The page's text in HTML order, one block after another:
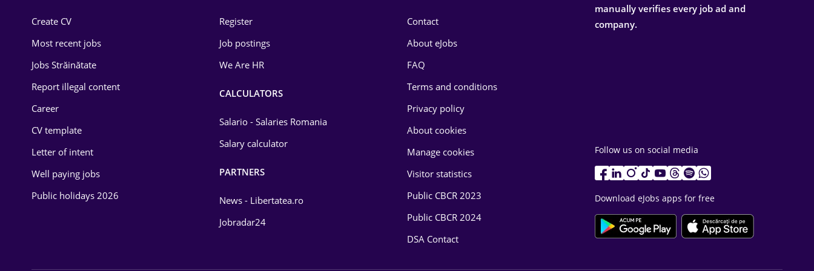
Energy
Environmental Protection
Food and Drinks
Create CV
Most recent jobs
Jobs Străinătate
Report illegal content
Career
CV template
Letter of intent
Well paying jobs
Public holidays 2026
Register
Job postings
We Are HR
CALCULATORS
Salario - Salaries Romania
Salary calculator
PARTNERS
News - Libertatea.ro
Jobradar24
Contact
About eJobs
FAQ
Terms and conditions
Privacy policy
About cookies
Manage cookies
Visitor statistics
Public CBCR 2023
Public CBCR 2024
DSA Contact
manually verifies every job ad and
company.
Follow us on social media
Download eJobs apps for free